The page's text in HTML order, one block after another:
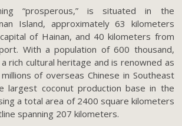
“prosperous,” is situated in the
Island, approximately 63 kilometers
of Hainan, and 40 kilometers from
With a population of 600 thousand,
rich cultural heritage and is renowned as
of overseas Chinese in Southeast
largest coconut production base in the
a total area of 2400 square kilometers
spanning 207 kilometers.